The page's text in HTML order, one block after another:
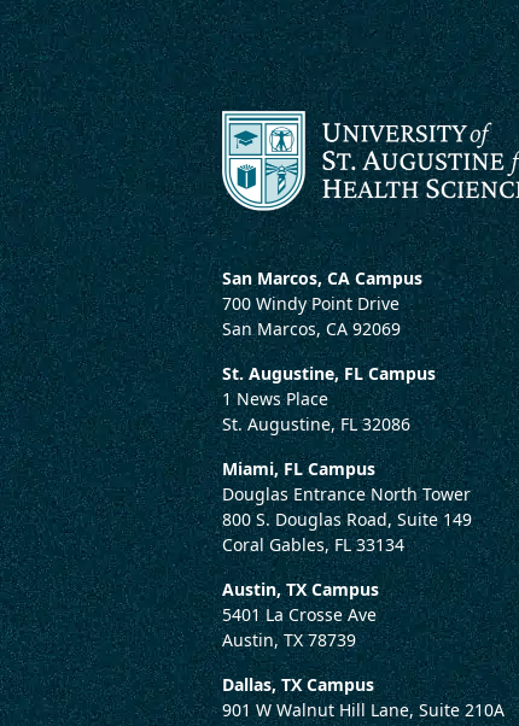
San Marcos, CA Campus
700 Windy Point Drive
San Marcos, CA 92069
St. Augustine, FL Campus
1 News Place
St. Augustine, FL 32086
Miami, FL Campus
Douglas Entrance North Tower
800 S. Douglas Road, Suite 149
Coral Gables, FL 33134
Austin, TX Campus
5401 La Crosse Ave
Austin, TX 78739
Dallas, TX Campus
901 W Walnut Hill Lane, Suite 210A